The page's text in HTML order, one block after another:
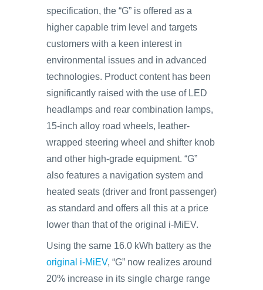
specification, the “G” is offered as a
higher capable trim level and targets
customers with a keen interest in
environmental issues and in advanced
technologies. Product content has been
significantly raised with the use of LED
headlamps and rear combination lamps,
15-inch alloy road wheels, leather-
wrapped steering wheel and shifter knob
and other high-grade equipment. “G”
also features a navigation system and
heated seats (driver and front passenger)
as standard and offers all this at a price
lower than that of the original i-MiEV.
Using the same 16.0 kWh battery as the
original i-MiEV, “G” now realizes around
20% increase in its single charge range